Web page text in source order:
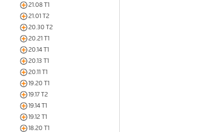
21.08 T1
21.01 T2
20.30 T2
20.21 T1
20.14 T1
20.13 T1
20.11 T1
19.20 T1
19.17 T2
19.14 T1
19.12 T1
18.20 T1